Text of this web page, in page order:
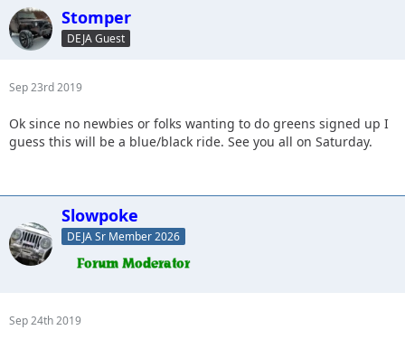
Stomper
DEJA Guest
Sep 23rd 2019
Ok since no newbies or folks wanting to do greens signed up I
guess this will be a blue/black ride. See you all on Saturday.
Slowpoke
DEJA Sr Member 2026
Sep 24th 2019